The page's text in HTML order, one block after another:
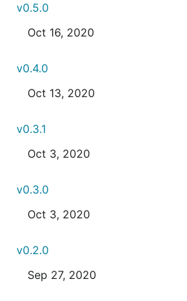
v0.5.0
Oct 16, 2020
v0.4.0
Oct 13, 2020
v0.3.1
Oct 3, 2020
v0.3.0
Oct 3, 2020
v0.2.0
Sep 27, 2020